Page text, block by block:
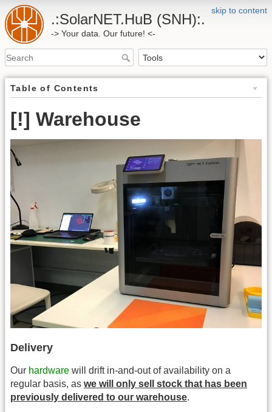
skip to content
.:SolarNET.HuB (SNH):.
-> Your data. Our future! <-
Table of Contents
[!] Warehouse
Delivery
Our hardware will drift in-and-out of availability on a
regular basis, as we will only sell stock that has been
previously delivered to our warehouse.